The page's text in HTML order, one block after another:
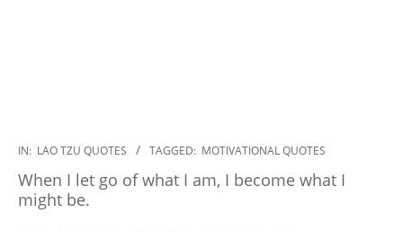
2022-
12-
07
IN: LAO TZU QUOTES TAGGED: MOTIVATIONAL QUOTES
When I let go of what I am, I become what I
might be.